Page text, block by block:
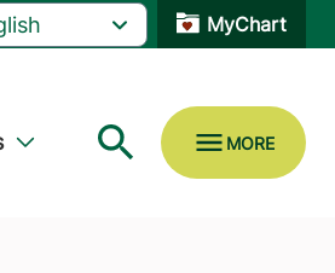
MyChart